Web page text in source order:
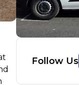
Follow Us